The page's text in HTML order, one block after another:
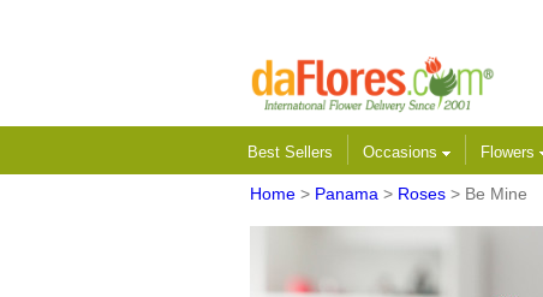
Best Sellers Occasions Flowers
Home > Panama > Roses > Be Mine